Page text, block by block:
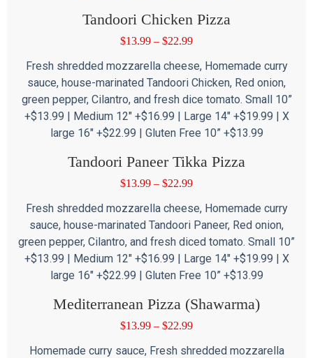
Tandoori Chicken Pizza
$13.99 – $22.99
Fresh shredded mozzarella cheese, Homemade curry
sauce, house-marinated Tandoori Chicken, Red onion,
green pepper, Cilantro, and fresh dice tomato. Small 10”
+$13.99 | Medium 12″ +$16.99 | Large 14″ +$19.99 | X
large 16″ +$22.99 | Gluten Free 10” +$13.99
Tandoori Paneer Tikka Pizza
$13.99 – $22.99
Fresh shredded mozzarella cheese, Homemade curry
sauce, house-marinated Tandoori Paneer, Red onion,
green pepper, Cilantro, and fresh diced tomato. Small 10”
+$13.99 | Medium 12″ +$16.99 | Large 14″ +$19.99 | X
large 16″ +$22.99 | Gluten Free 10” +$13.99
Mediterranean Pizza (Shawarma)
$13.99 – $22.99
Homemade curry sauce, Fresh shredded mozzarella